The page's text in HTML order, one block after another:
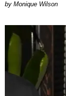
by Monique Wilson